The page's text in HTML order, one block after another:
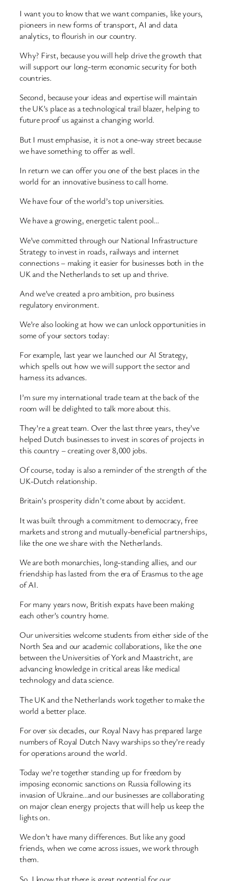
I want you to know that we want companies, like yours,
pioneers in new forms of transport, AI and data
analytics, to flourish in our country.
Why? First, because you will help drive the growth that
will support our long-term economic security for both
countries.
Second, because your ideas and expertise will maintain
the UK’s place as a technological trail blazer, helping to
future proof us against a changing world.
But I must emphasise, it is not a one-way street because
we have something to offer as well.
In return we can offer you one of the best places in the
world for an innovative business to call home.
We have four of the world’s top universities.
We have a growing, energetic talent pool…
We’ve committed through our National Infrastructure
Strategy to invest in roads, railways and internet
connections – making it easier for businesses both in the
UK and the Netherlands to set up and thrive.
And we’ve created a pro ambition, pro business
regulatory environment.
We’re also looking at how we can unlock opportunities in
some of your sectors today:
For example, last year we launched our AI Strategy,
which spells out how we will support the sector and
harness its advances.
I’m sure my international trade team at the back of the
room will be delighted to talk more about this.
They’re a great team. Over the last three years, they’ve
helped Dutch businesses to invest in scores of projects in
this country – creating over 8,000 jobs.
Of course, today is also a reminder of the strength of the
UK-Dutch relationship.
Britain’s prosperity didn’t come about by accident.
It was built through a commitment to democracy, free
markets and strong and mutually-beneficial partnerships,
like the one we share with the Netherlands.
We are both monarchies, long-standing allies, and our
friendship has lasted from the era of Erasmus to the age
of AI.
For many years now, British expats have been making
each other’s country home.
Our universities welcome students from either side of the
North Sea and our academic collaborations, like the one
between the Universities of York and Maastricht, are
advancing knowledge in critical areas like medical
technology and data science.
The UK and the Netherlands work together to make the
world a better place.
For over six decades, our Royal Navy has prepared large
numbers of Royal Dutch Navy warships so they’re ready
for operations around the world.
Today we’re together standing up for freedom by
imposing economic sanctions on Russia following its
invasion of Ukraine…and our businesses are collaborating
on major clean energy projects that will help us keep the
lights on.
We don’t have many differences. But like any good
friends, when we come across issues, we work through
them.